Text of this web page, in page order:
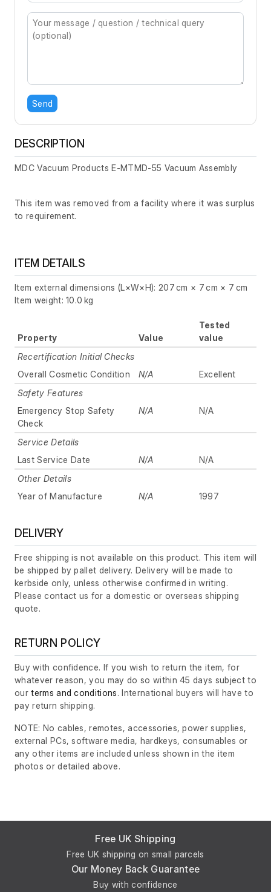
Send
DESCRIPTION
MDC Vacuum Products E-MTMD-55 Vacuum Assembly
This item was removed from a facility where it was surplus
to requirement.
ITEM DETAILS
Item external dimensions (L×W×H): 207 cm × 7 cm × 7 cm
Item weight: 10.0 kg
Property Value
Tested
value
Recertification Initial Checks
Overall Cosmetic Condition
N/A
Excellent
Safety Features
Emergency Stop Safety
Check
N/A N/A
Service Details
Last Service Date
N/A
N/A
Other Details
Year of Manufacture
N/A 1997
DELIVERY
Free shipping is not available on this product. This item will
be shipped by pallet delivery. Delivery will be made to
kerbside only, unless otherwise confirmed in writing.
Please contact us for a domestic or overseas shipping
quote.
RETURN POLICY
Buy with confidence. If you wish to return the item, for
whatever reason, you may do so within 45 days subject to
ourterms and conditions. International buyers will have to
pay return shipping.
NOTE: No cables, remotes, accessories, power supplies,
external PCs, software media, hardkeys, consumables or
any other items are included unless shown in the item
photos or detailed above.
Free UK Shipping
Free UK shipping on small parcels
Our Money Back Guarantee
Buy with confidence